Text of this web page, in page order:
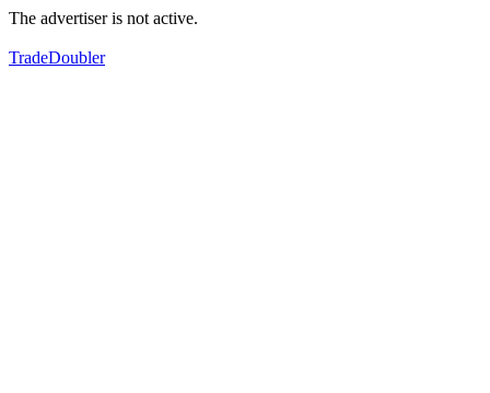
The advertiser is not active.
TradeDoubler